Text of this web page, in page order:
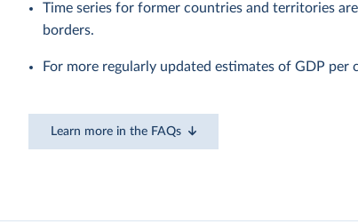
Time series for former countries and territories
borders.
For more regularly updated estimates of GDP per
Learn more in the FAQs